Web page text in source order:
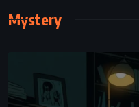
Mystery